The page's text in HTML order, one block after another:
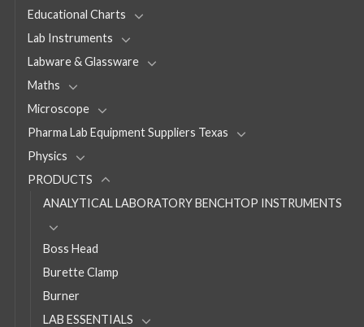
Educational Charts
Lab Instruments
Labware & Glassware
Maths
Microscope
Pharma Lab Equipment Suppliers Texas
Physics
PRODUCTS
ANALYTICAL LABORATORY BENCHTOP INSTRUMENTS
Boss Head
Burette Clamp
Burner
LAB ESSENTIALS